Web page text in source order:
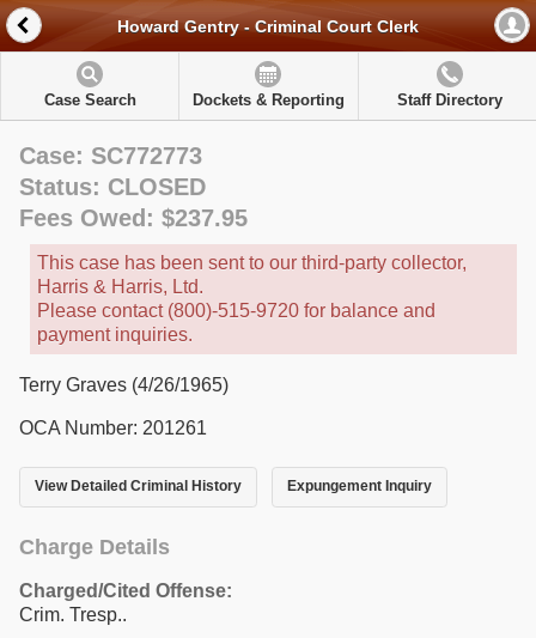
Howard Gentry - Criminal Court Clerk
Case Search Dockets & Reporting Staff Directory
Case: SC772773
Status: CLOSED
Fees Owed: $237.95
This case has been sent to our third-party collector,
Harris & Harris, Ltd.
Please contact (800)-515-9720 for balance and
payment inquiries.
Terry Graves (4/26/1965)
OCA Number: 201261
View Detailed Criminal History Expungement Inquiry
Charge Details
Charged/Cited Offense:
Crim. Tresp..